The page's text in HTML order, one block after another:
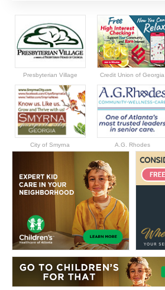
Presbyterian Village Credit Union of Georgia
City of Smyrna A.G. Rhodes